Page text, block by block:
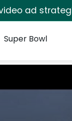
ad
Super Bowl